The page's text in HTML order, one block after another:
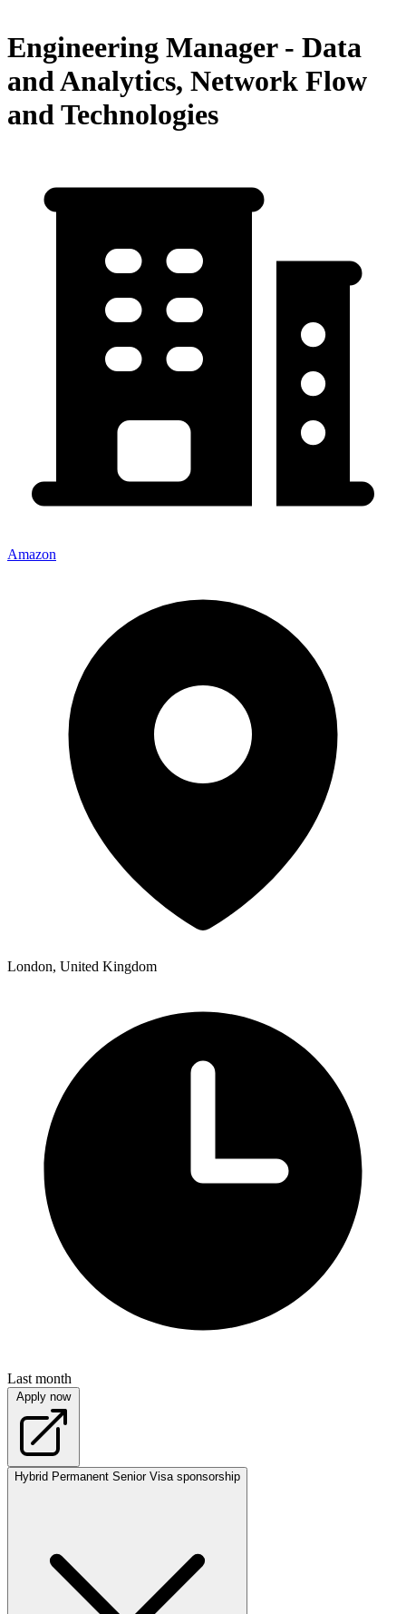
Engineering Manager - Data
and Analytics, Network Flow
and Technologies
Amazon
London, United Kingdom
Last month
Apply now
Hybrid Permanent Senior Visa sponsorship